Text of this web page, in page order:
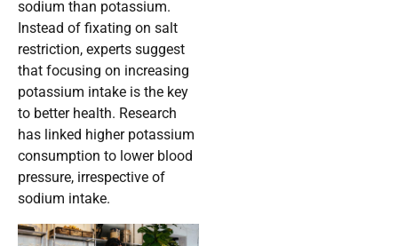
sodium than potassium.
Instead of fixating on salt
restriction, experts suggest
that focusing on increasing
potassium intake is the key
to better health. Research
has linked higher potassium
consumption to lower blood
pressure, irrespective of
sodium intake.